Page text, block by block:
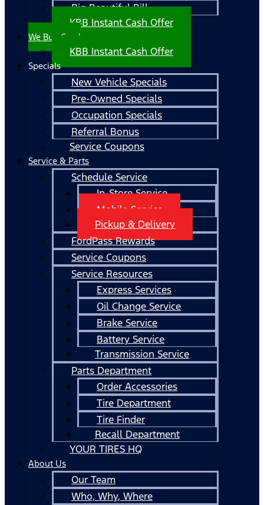
Big Beautiful Bill
KBB Instant Cash Offer
We Buy Cars!
KBB Instant Cash Offer
Specials
New Vehicle Specials
Pre-Owned Specials
Occupation Specials
Referral Bonus
Service Coupons
Service & Parts
Schedule Service
In-Store Service
Mobile Service
Pickup & Delivery
FordPass Rewards
Service Coupons
Service Resources
Express Services
Oil Change Service
Brake Service
Battery Service
Transmission Service
Parts Department
Order Accessories
Tire Department
Tire Finder
Recall Department
YOUR TIRES HQ
About Us
Our Team
Who, Why, Where